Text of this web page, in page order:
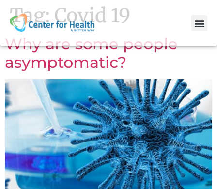
Tag: Covid 19
Why are some people
asymptomatic?